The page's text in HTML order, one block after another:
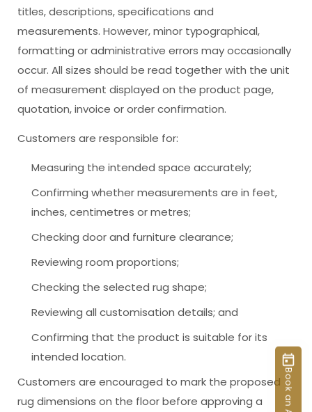
titles, descriptions, specifications and
measurements. However, minor typographical,
formatting or administrative errors may occasionally
occur. All sizes should be read together with the unit
of measurement displayed on the product page,
quotation, invoice or order confirmation.
Customers are responsible for:
Measuring the intended space accurately;
Confirming whether measurements are in feet,
inches, centimetres or metres;
Checking door and furniture clearance;
Reviewing room proportions;
Checking the selected rug shape;
Reviewing all customisation details; and
Confirming that the product is suitable for its
intended location.
Customers are encouraged to mark the proposed
rug dimensions on the floor before approving a